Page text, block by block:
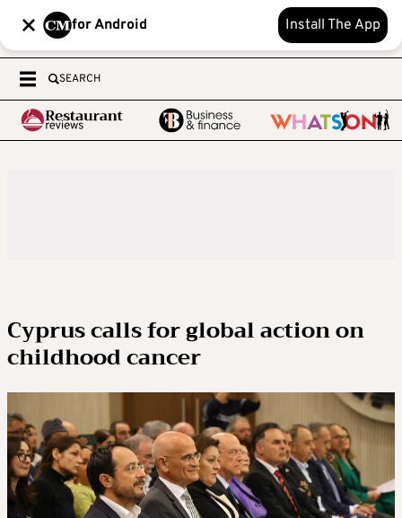
for Android Install The App
SEARCH
Cyprus calls for global action on
childhood cancer